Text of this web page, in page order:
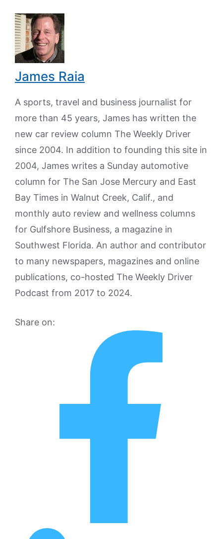
James Raia
A sports, travel and business journalist for
more than 45 years, James has written the
new car review column The Weekly Driver
since 2004. In addition to founding this site in
2004, James writes a Sunday automotive
column for The San Jose Mercury and East
Bay Times in Walnut Creek, Calif., and
monthly auto review and wellness columns
for Gulfshore Business, a magazine in
Southwest Florida. An author and contributor
to many newspapers, magazines and online
publications, co-hosted The Weekly Driver
Podcast from 2017 to 2024.
Share on: